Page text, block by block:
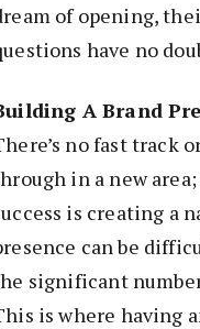
of opening,
have no
A Brand
no fast track
in a new
is creating a
can be
significant
is where having